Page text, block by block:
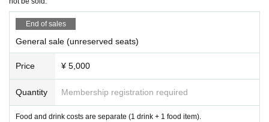
End of sales
General sale (unreserved seats)
Price ¥ 5,000
Quantity Membership registration required
Food and drink costs are separate (1 drink + 1 food item).